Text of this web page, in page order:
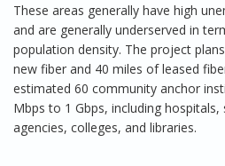
These areas generally have high
and are generally underserved in
population density. The project
new fiber and 40 miles of leased
estimated 60 community anchor
Mbps to 1 Gbps, including
agencies, colleges, and libraries.